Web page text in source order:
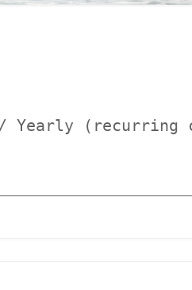
/ Yearly